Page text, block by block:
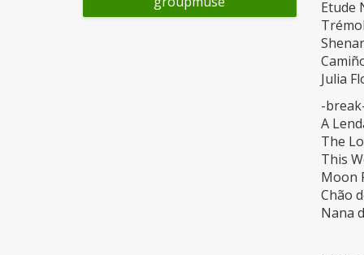
Etude
Julia
-
A
The
This
Moon
Chão
Nana